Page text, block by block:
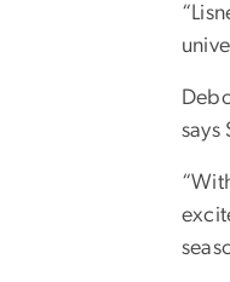
says